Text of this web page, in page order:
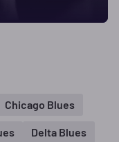
Chicago Blues
Delta Blues